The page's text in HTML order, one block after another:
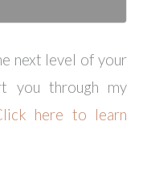
next level of your
you through my
here to learn